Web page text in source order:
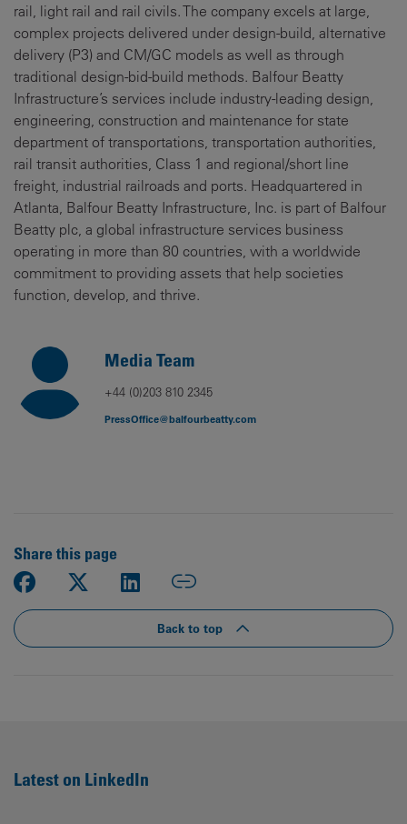
rail, light rail and rail civils. The company excels at large,
complex projects delivered under design-build, alternative
delivery (P3) and CM/GC models as well as through
traditional design-bid-build methods. Balfour Beatty
Infrastructure’s services include industry-leading design,
engineering, construction and maintenance for state
department of transportations, transportation authorities,
rail transit authorities, Class 1 and regional/short line
freight, industrial railroads and ports. Headquartered in
Atlanta, Balfour Beatty Infrastructure, Inc. is part of Balfour
Beatty plc, a global infrastructure services business
operating in more than 80 countries, with a worldwide
commitment to providing assets that help societies
function, develop, and thrive.
Media Team
+44 (0)203 810 2345
PressOffice@balfourbeatty.com
Share this page
Back to top
Latest on LinkedIn